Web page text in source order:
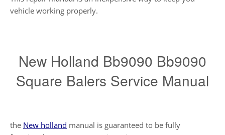
vehicle working properly.
New Holland Bb9090 Bb9090
Square Balers Service Manual
the New holland manual is guaranteed to be fully